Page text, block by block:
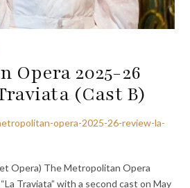
Opera 2025-26
(Cast B)
opera-2025-26-review-la-
Opera) The Metropolitan Opera
Traviata” with a second cast on May